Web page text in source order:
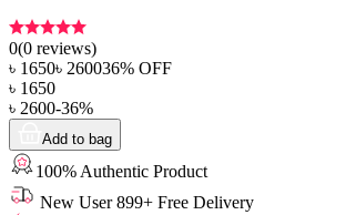
0(0 reviews)
৳ 1650৳ 260036% OFF
৳ 1650
৳ 2600-36%
Add to bag
100% Authentic Product
New User 899+ Free Delivery